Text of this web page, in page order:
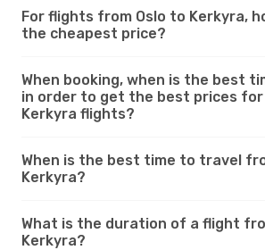
For flights from Oslo to Kerkyra,
the cheapest price?
When booking, when is the best
in order to get the best prices for
Kerkyra flights?
When is the best time to travel
Kerkyra?
What is the duration of a flight
Kerkyra?